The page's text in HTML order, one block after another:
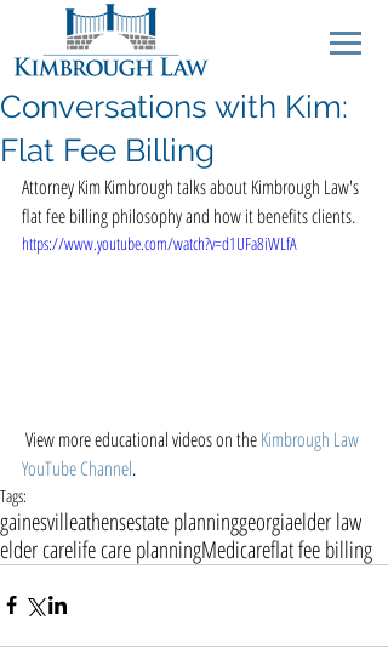
Conversations with Kim:
Flat Fee Billing
Attorney Kim Kimbrough talks about Kimbrough Law's
flat fee billing philosophy and how it benefits clients.
https://www.youtube.com/watch?v=d1UFa8iWLfA
View more educational videos on the Kimbrough Law
YouTube Channel.
Tags:
gainesvilleathensestate planninggeorgiaelder law
elder carelife care planningMedicareflat fee billing